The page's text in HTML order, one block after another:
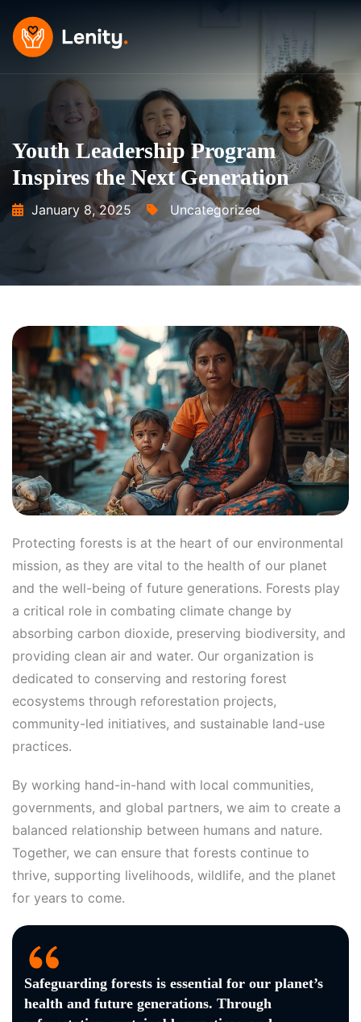
content
Youth Leadership Program
Inspires the Next Generation
January 8, 2025 Uncategorized
Protecting forests is at the heart of our environmental
mission, as they are vital to the health of our planet
and the well-being of future generations. Forests play
a critical role in combating climate change by
absorbing carbon dioxide, preserving biodiversity, and
providing clean air and water. Our organization is
dedicated to conserving and restoring forest
ecosystems through reforestation projects,
community-led initiatives, and sustainable land-use
practices.
By working hand-in-hand with local communities,
governments, and global partners, we aim to create a
balanced relationship between humans and nature.
Together, we can ensure that forests continue to
thrive, supporting livelihoods, wildlife, and the planet
for years to come.
Safeguarding forests is essential for our planet’s
health and future generations. Through